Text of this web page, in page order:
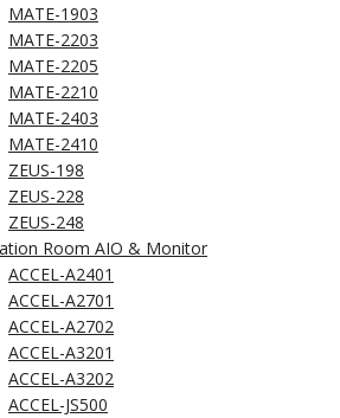
MATE-1903
MATE-2203
MATE-2205
MATE-2210
MATE-2403
MATE-2410
ZEUS-198
ZEUS-228
ZEUS-248
Room AIO & Monitor
ACCEL-A2401
ACCEL-A2701
ACCEL-A2702
ACCEL-A3201
ACCEL-A3202
ACCEL-JS500